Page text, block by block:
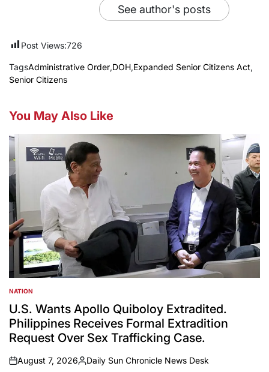
See author's posts
Post Views:726
TagsAdministrative Order,DOH,Expanded Senior Citizens Act,
Senior Citizens
You May Also Like
POSTED
IN
NATION
U.S. Wants Apollo Quiboloy Extradited.
Philippines Receives Formal Extradition
Request Over Sex Trafficking Case.
on
August 7, 2026
Posted
Daily Sun Chronicle News Desk